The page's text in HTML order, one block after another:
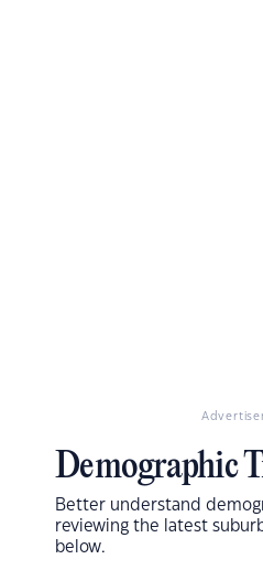
Demographic
Better understand
reviewing the latest
below.